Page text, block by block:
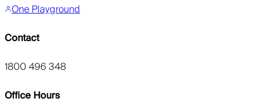
One Playground
Contact
1800 496 348
Office Hours